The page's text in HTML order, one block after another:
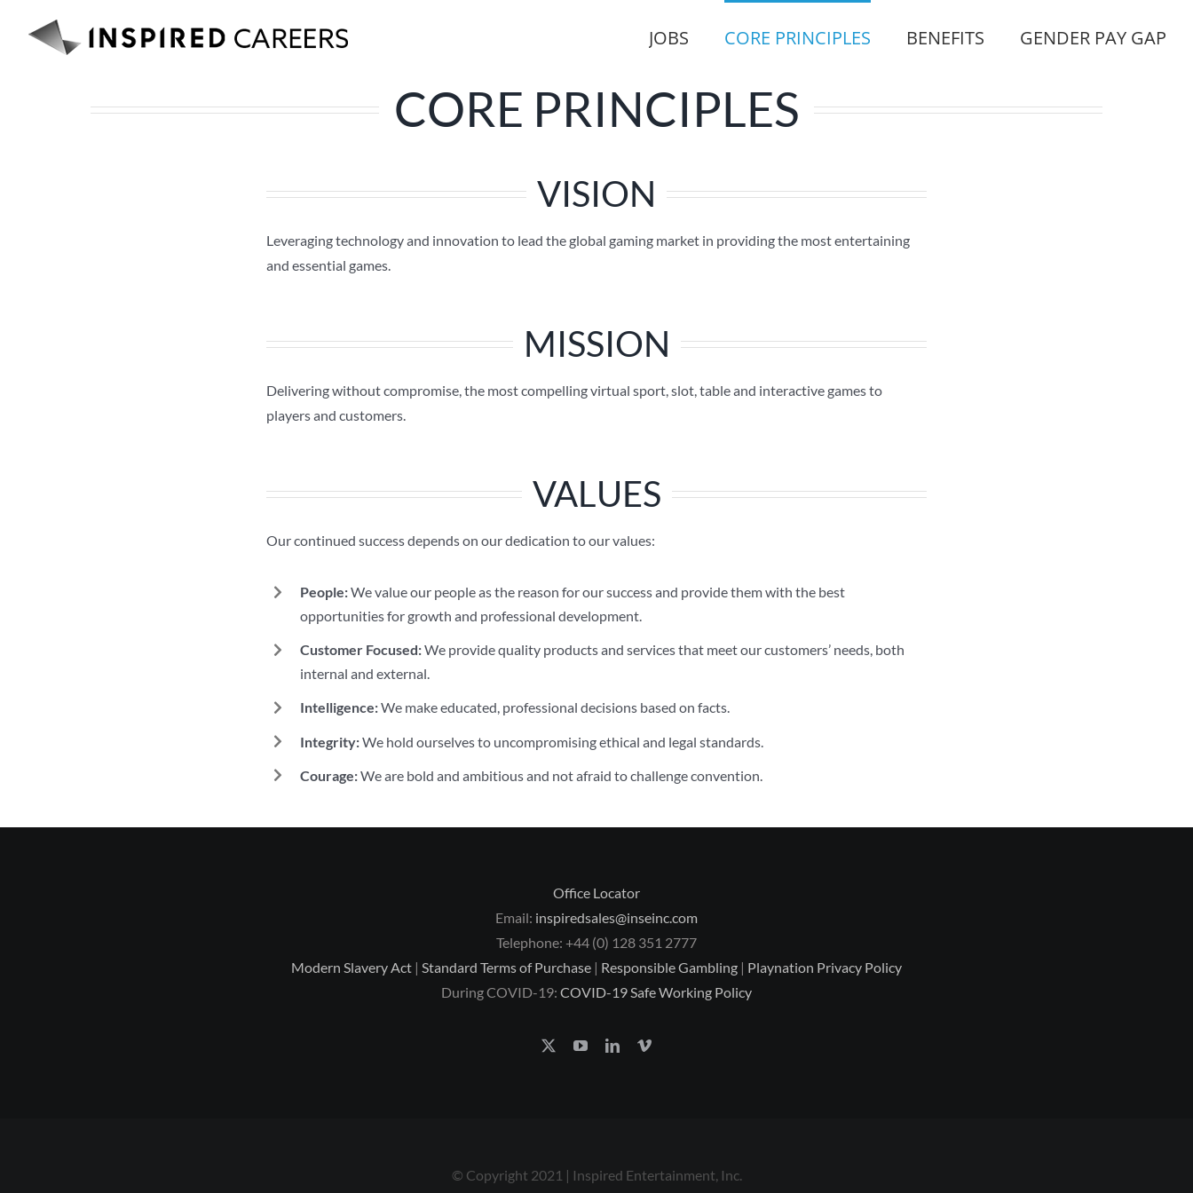
JOBS CORE PRINCIPLES BENEFITS GENDER PAY GAP
CORE PRINCIPLES
VISION
Leveraging technology and innovation to lead the global gaming market in providing the most entertaining
and essential games.
MISSION
Delivering without compromise, the most compelling virtual sport, slot, table and interactive games to
players and customers.
VALUES
Our continued success depends on our dedication to our values:
People:We value our people as the reason for our success and provide them with the best
opportunities for growth and professional development.
Customer Focused:We provide quality products and services that meet our customers’ needs, both
internal and external.
Intelligence:We make educated, professional decisions based on facts.
Integrity:We hold ourselves to uncompromising ethical and legal standards.
Courage:We are bold and ambitious and not afraid to challenge convention.
Office Locator
Email: inspiredsales@inseinc.com
Telephone: +44 (0) 128 351 2777
Modern Slavery Act | Standard Terms of Purchase | Responsible Gambling | Playnation Privacy Policy
During COVID-19: COVID-19 Safe Working Policy
© Copyright 2021 | Inspired Entertainment, Inc.